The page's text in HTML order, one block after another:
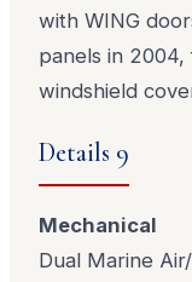
with WING
panels in
windshield
Details 9
Mechanical
Dual Marine